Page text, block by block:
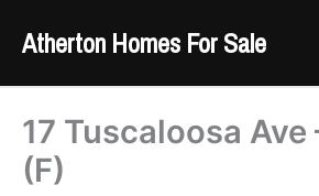
Atherton Homes For Sale
17 Tuscaloosa Ave
(F)